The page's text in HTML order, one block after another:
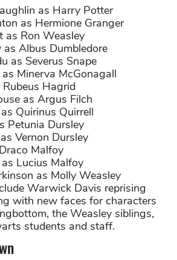
as Harry Potter
as Hermione Granger
as Ron Weasley
Albus Dumbledore
as Severus Snape
as Minerva McGonagall
Hagrid
as Argus Filch
Quirinus Quirrell
Petunia Dursley
Vernon Dursley
Malfoy
Lucius Malfoy
as Molly Weasley
Warwick Davis reprising
with new faces for characters
the Weasley siblings,
students and staff.